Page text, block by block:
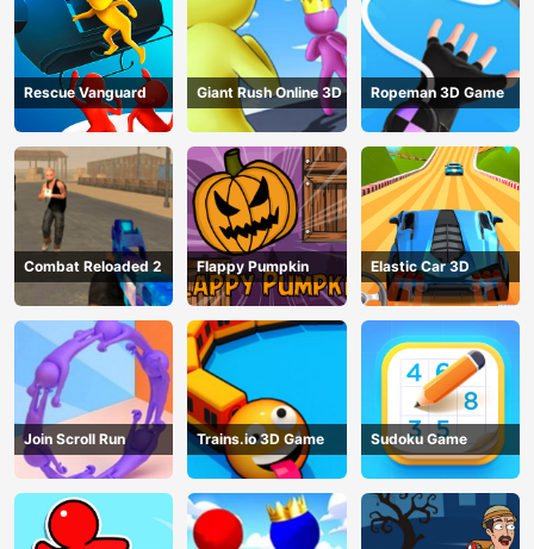
Rescue Vanguard Giant Rush Online 3D Ropeman 3D Game
Combat Reloaded 2 Flappy Pumpkin Elastic Car 3D
Join Scroll Run Trains.io 3D Game Sudoku Game